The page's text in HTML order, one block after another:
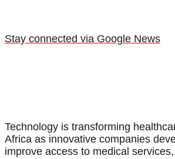
Stay connected via Google News
Technology is transforming
Africa as innovative companies
improve access to medical